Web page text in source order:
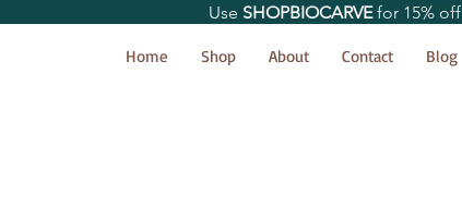
Home Shop About Contact Blog
Use SHOPBIOCARVEfor 15% off